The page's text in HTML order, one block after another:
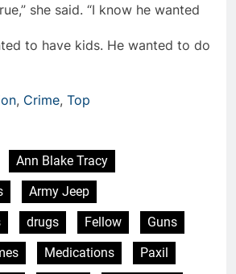
she said. “I know he wanted
to have kids. He wanted to do
, Crime, Top
Ann Blake Tracy
Army Jeep
drugs Fellow
Guns
Medications
Paxil